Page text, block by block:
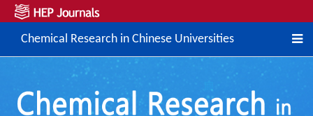
Chemical Research in Chinese Universities